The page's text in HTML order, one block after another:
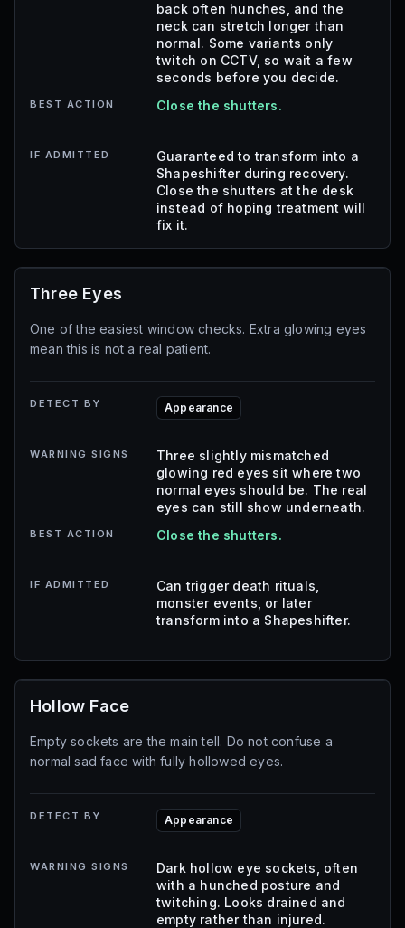
back often hunches, and the
neck can stretch longer than
normal. Some variants only
twitch on CCTV, so wait a few
seconds before you decide.
BEST ACTION Close the shutters.
IF ADMITTED
Guaranteed to transform into a
Shapeshifter during recovery.
Close the shutters at the desk
instead of hoping treatment will
fix it.
Three Eyes
One of the easiest window checks. Extra glowing eyes
mean this is not a real patient.
DETECT BY Appearance
WARNING SIGNS
Three slightly mismatched
glowing red eyes sit where two
normal eyes should be. The real
eyes can still show underneath.
BEST ACTION Close the shutters.
IF ADMITTED
Can trigger death rituals,
monster events, or later
transform into a Shapeshifter.
Hollow Face
Empty sockets are the main tell. Do not confuse a
normal sad face with fully hollowed eyes.
DETECT BY Appearance
WARNING SIGNS
Dark hollow eye sockets, often
with a hunched posture and
twitching. Looks drained and
empty rather than injured.